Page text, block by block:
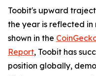
Toobit's upward
the year is reflected in
shown in the
Report, Toobit has
position globally,